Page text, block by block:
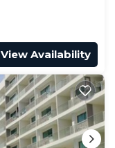
View Availability